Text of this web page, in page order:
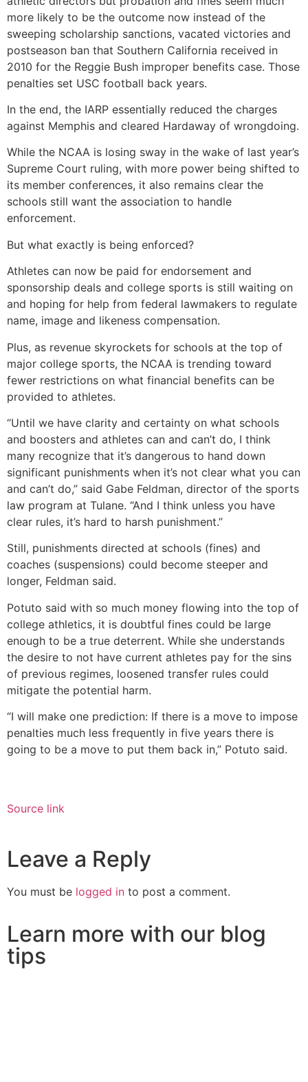
more likely to be the outcome now instead of the
sweeping scholarship sanctions, vacated victories and
postseason ban that Southern California received in
2010 for the Reggie Bush improper benefits case. Those
penalties set USC football back years.
In the end, the IARP essentially reduced the charges
against Memphis and cleared Hardaway of wrongdoing.
While the NCAA is losing sway in the wake of last year’s
Supreme Court ruling, with more power being shifted to
its member conferences, it also remains clear the
schools still want the association to handle
enforcement.
But what exactly is being enforced?
Athletes can now be paid for endorsement and
sponsorship deals and college sports is still waiting on
and hoping for help from federal lawmakers to regulate
name, image and likeness compensation.
Plus, as revenue skyrockets for schools at the top of
major college sports, the NCAA is trending toward
fewer restrictions on what financial benefits can be
provided to athletes.
“Until we have clarity and certainty on what schools
and boosters and athletes can and can’t do, I think
many recognize that it’s dangerous to hand down
significant punishments when it’s not clear what you can
and can’t do,” said Gabe Feldman, director of the sports
law program at Tulane. “And I think unless you have
clear rules, it’s hard to harsh punishment.”
Still, punishments directed at schools (fines) and
coaches (suspensions) could become steeper and
longer, Feldman said.
Potuto said with so much money flowing into the top of
college athletics, it is doubtful fines could be large
enough to be a true deterrent. While she understands
the desire to not have current athletes pay for the sins
of previous regimes, loosened transfer rules could
mitigate the potential harm.
“I will make one prediction: If there is a move to impose
penalties much less frequently in five years there is
going to be a move to put them back in,” Potuto said.
Source link
Leave a Reply
You must be logged in to post a comment.
Learn more with our blog
tips